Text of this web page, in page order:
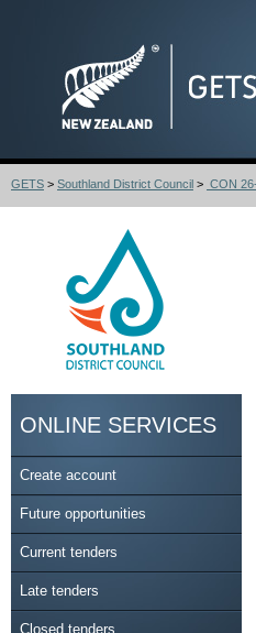
GETS > Southland District Council > CON
ONLINE SERVICES
Create account
Future opportunities
Current tenders
Late tenders
Closed tenders